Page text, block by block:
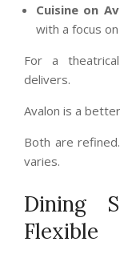
Cuisine on
with a focus
For a
delivers.
Avalon is a
Both are
varies.
Dining
Flexible